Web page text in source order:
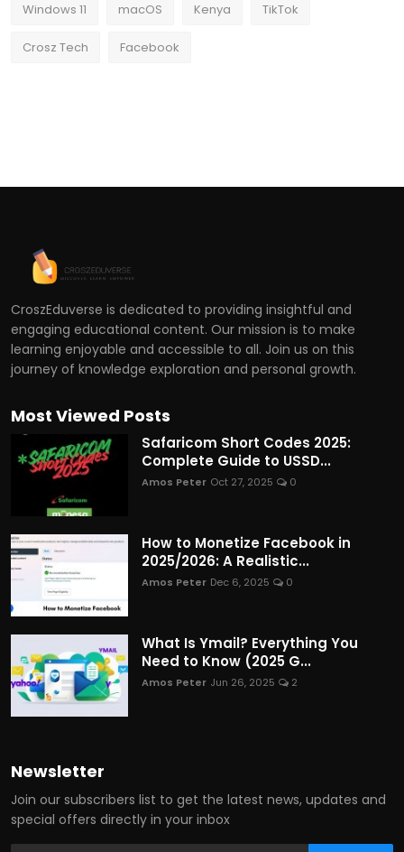
Windows 11 macOS Kenya TikTok
Crosz Tech Facebook
CroszEduverse is dedicated to providing insightful and
engaging educational content. Our mission is to make
learning enjoyable and accessible to all. Join us on this
journey of knowledge exploration and personal growth.
Most Viewed Posts
Safaricom Short Codes 2025:
Complete Guide to USSD...
Amos Peter Oct 27, 2025 0
How to Monetize Facebook in
2025/2026: A Realistic...
Amos Peter Dec 6, 2025 0
What Is Ymail? Everything You
Need to Know (2025 G...
Amos Peter Jun 26, 2025 2
Newsletter
Join our subscribers list to get the latest news, updates and
special offers directly in your inbox